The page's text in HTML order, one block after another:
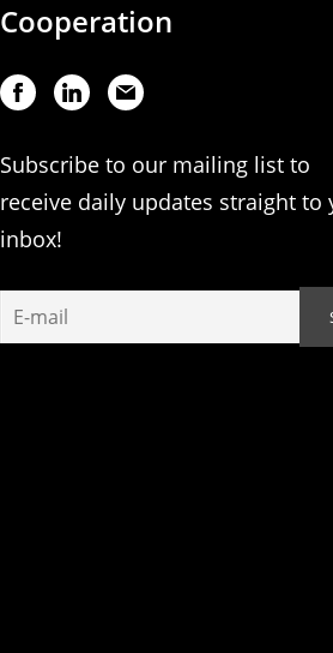
Cooperation
Subscribe to our mailing list to
receive daily updates straight to
inbox!